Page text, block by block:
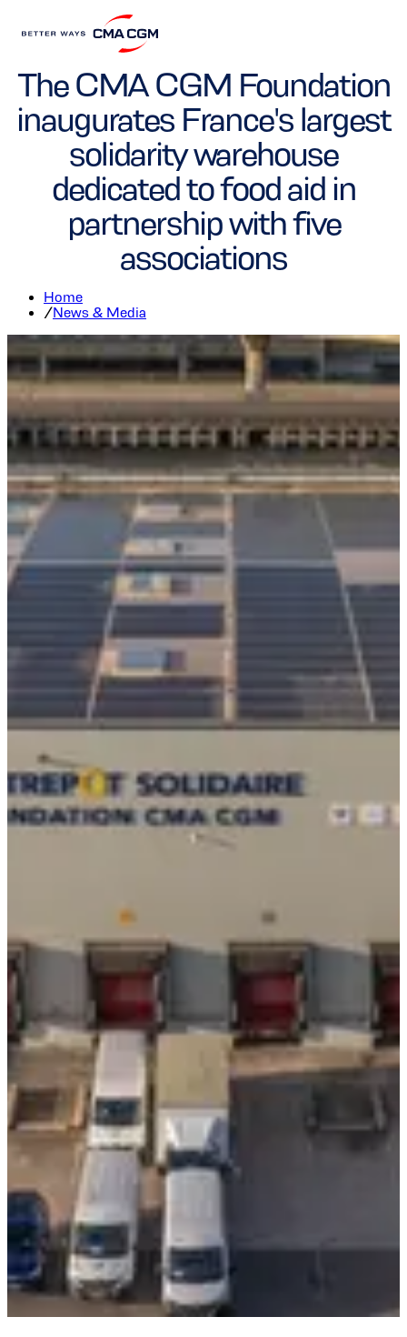
The CMA CGM Foundation
inaugurates France's largest
solidarity warehouse
dedicated to food aid in
partnership with five
associations
Home
/News & Media